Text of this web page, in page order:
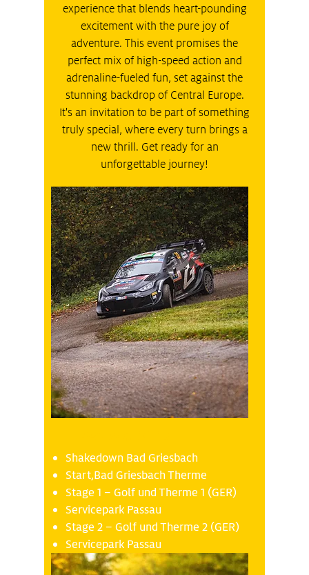
experience that blends heart-pounding
excitement with the pure joy of
adventure. This event promises the
perfect mix of high-speed action and
adrenaline-fueled fun, set against the
stunning backdrop of Central Europe.
It's an invitation to be part of something
truly special, where every turn brings a
new thrill. Get ready for an
unforgettable journey!
Shakedown Bad Griesbach
Start,Bad Griesbach Therme
Stage 1 – Golf und Therme 1 (GER)
Servicepark Passau
Stage 2 – Golf und Therme 2 (GER)
Servicepark Passau